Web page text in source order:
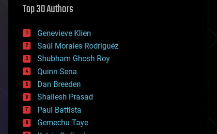
augmented reality
bees
big data
bioengineering
biological
bionic
bioprinting
biotech/medical
bitcoin
blockchains
business
chemistry
Top 30 Authors
Genevieve Klien
Saúl Morales Rodriguéz
Shubham Ghosh Roy
Quinn Sena
Dan Breeden
Shailesh Prasad
Paul Battista
Gemechu Taye